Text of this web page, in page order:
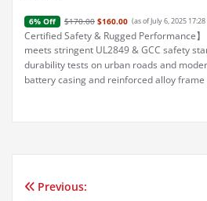
6% Off $170.00 $160.00 (as of July 6, 2025
Certified Safety & Rugged Performance
meets stringent UL2849 & GCC safety
durability tests on urban roads and
battery casing and reinforced alloy frame
Post
Previous: